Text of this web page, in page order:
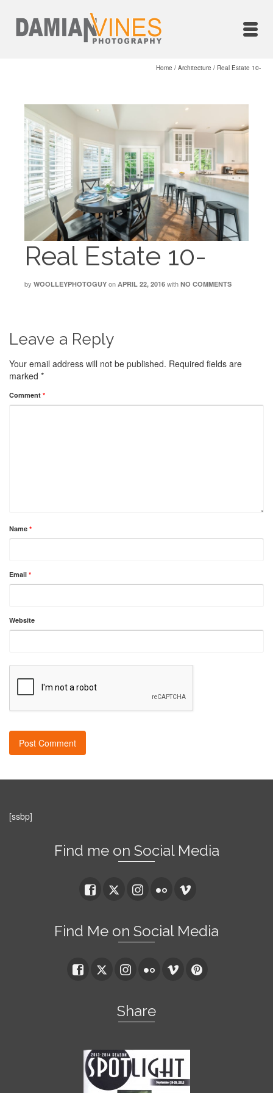
Home / Architecture / Real Estate 10-
Real Estate 10-
by WOOLLEYPHOTOGUY on APRIL 22, 2016 with NO COMMENTS
Leave a Reply
Your email address will not be published. Required fields are
marked *
Comment *
Name *
Email *
Website
[ssbp]
Find me on Social Media
Find Me on Social Media
Share